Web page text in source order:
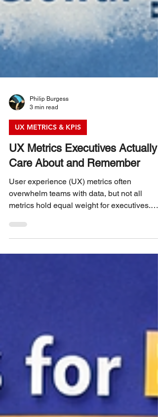
3 min read
UX METRICS & KPIS
UX Metrics Executives Actually
Care About and Remember
User experience (UX) metrics often
overwhelm teams with data, but not all
metrics hold equal weight for executives.